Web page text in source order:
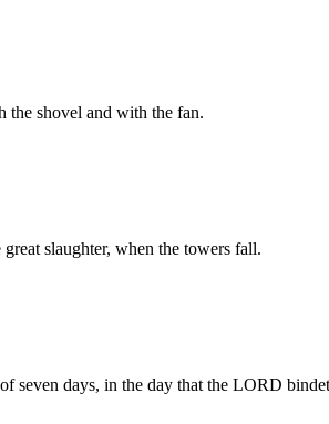
the shovel and with the fan.
slaughter, when the towers fall.
seven days, in the day that the LORD